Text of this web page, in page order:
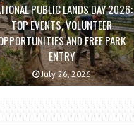
PUBLIC LANDS DAY 2026:
TOP EVENTS, VOLUNTEER
AND FREE PARK
ENTRY
July 26, 2026